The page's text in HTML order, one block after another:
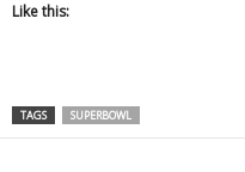
Like this:
TAGS SUPERBOWL